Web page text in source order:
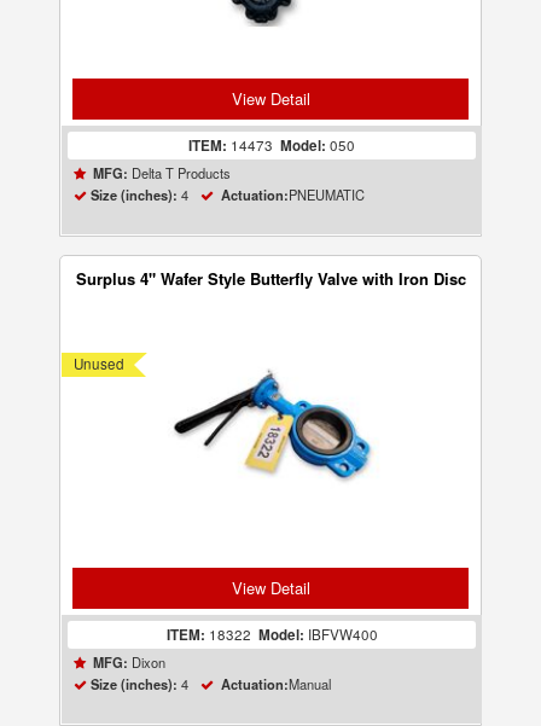
View Detail
ITEM: 14473 Model: 050
MFG: Delta T Products
Size (inches): 4 Actuation:PNEUMATIC
Unused
Surplus 4" Wafer Style Butterfly Valve with Iron Disc
View Detail
ITEM: 18322 Model: IBFVW400
MFG: Dixon
Size (inches): 4 Actuation:Manual